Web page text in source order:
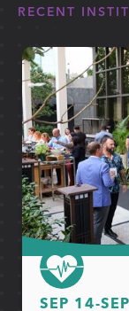
RECENT
SEP 14-